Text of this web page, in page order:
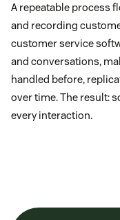
A repeatable process
and recording
customer service
and conversations,
handled before,
over time. The result:
every interaction.